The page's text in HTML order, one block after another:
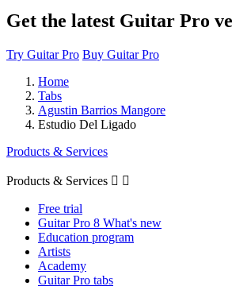
Get the latest Guitar Pro
Try Guitar Pro Buy Guitar Pro
Home
Tabs
Agustin Barrios Mangore
Estudio Del Ligado
Products & Services
Products & Services  
Free trial
Guitar Pro 8 What's new
Education program
Artists
Academy
Guitar Pro tabs